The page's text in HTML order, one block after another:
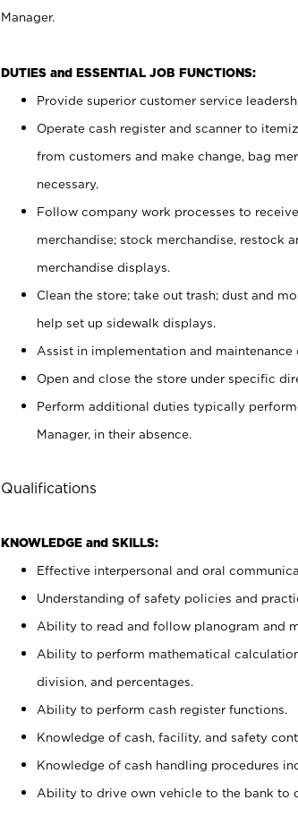
Manager.
DUTIES and ESSENTIAL JOB FUNCTIONS:
Provide superior customer service
Operate cash register and scanner to
from customers and make change, bag
necessary.
Follow company work processes to
merchandise; stock merchandise, restock
merchandise displays.
Clean the store; take out trash; dust and
help set up sidewalk displays.
Assist in implementation and maintenance
Open and close the store under specific
Perform additional duties typically
Manager, in their absence.
Qualifications
KNOWLEDGE and SKILLS:
Effective interpersonal and oral
Understanding of safety policies and
Ability to read and follow planogram and
Ability to perform mathematical
division, and percentages.
Ability to perform cash register functions.
Knowledge of cash, facility, and safety
Knowledge of cash handling procedures
Ability to drive own vehicle to the bank to